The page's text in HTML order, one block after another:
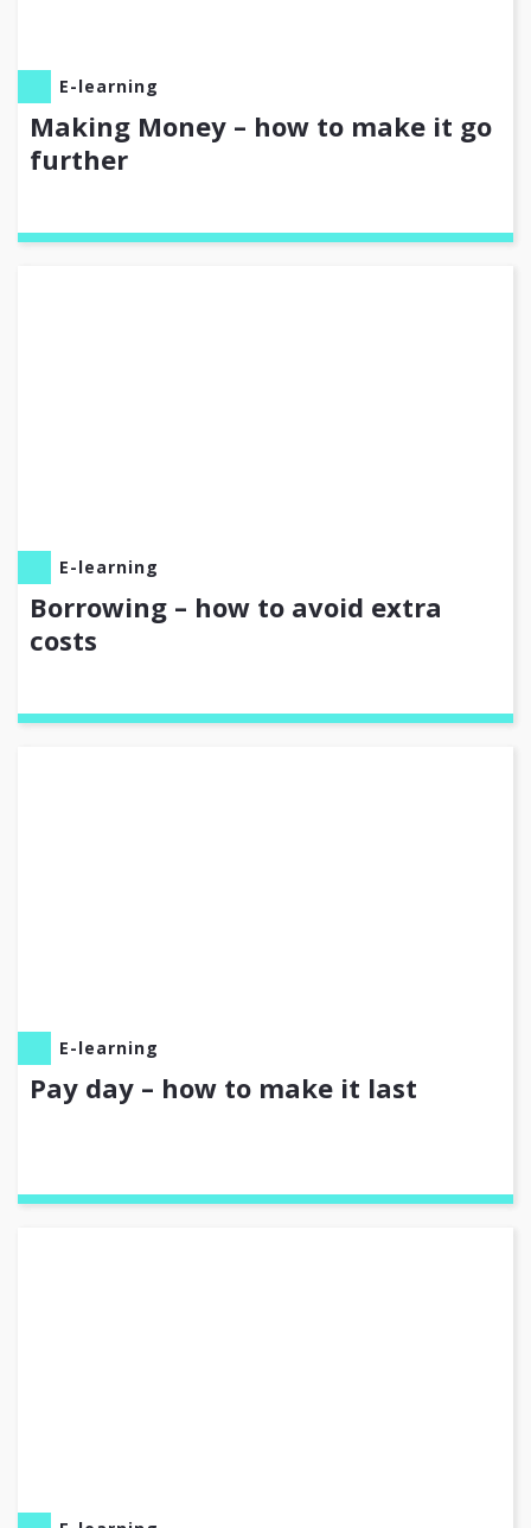
E-learning
Making Money – how to make it go
further
E-learning
Borrowing – how to avoid extra
costs
E-learning
Pay day – how to make it last